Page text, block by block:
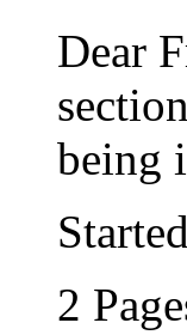
Dear
being
2